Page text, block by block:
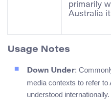
primarily
Australia
Usage Notes
Down Under:
media contexts to refer to
understood internationally.